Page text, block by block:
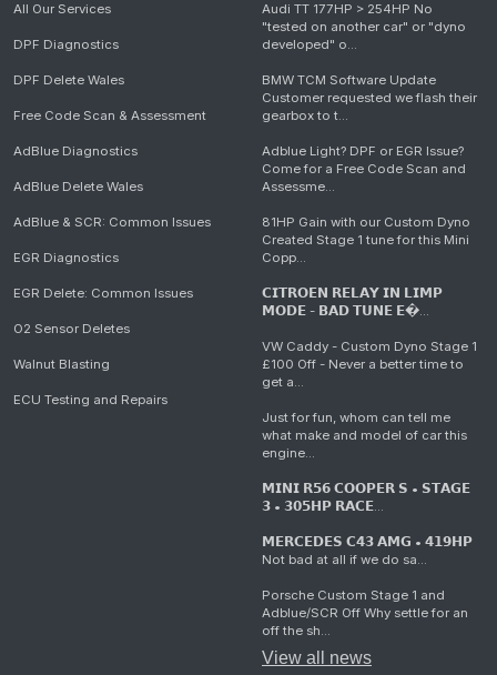
All Our Services
DPF Diagnostics
DPF Delete Wales
Free Code Scan & Assessment
AdBlue Diagnostics
AdBlue Delete Wales
AdBlue & SCR: Common Issues
EGR Diagnostics
EGR Delete: Common Issues
O2 Sensor Deletes
Walnut Blasting
ECU Testing and Repairs
Audi TT 177HP > 254HP No
"tested on another car" or "dyno
developed" o...
BMW TCM Software Update
Customer requested we flash their
gearbox to t...
Adblue Light? DPF or EGR Issue?
Come for a Free Code Scan and
Assessme...
81HP Gain with our Custom Dyno
Created Stage 1 tune for this Mini
Copp...
𝗖𝗜𝗧𝗥𝗢𝗘𝗡 𝗥𝗘𝗟𝗔𝗬 𝗜𝗡 𝗟𝗜𝗠𝗣
𝗠𝗢𝗗𝗘 - 𝗕𝗔𝗗 𝗧𝗨𝗡𝗘 𝗘�...
VW Caddy - Custom Dyno Stage 1
£100 Off - Never a better time to
get a...
Just for fun, whom can tell me
what make and model of car this
engine...
𝗠𝗜𝗡𝗜 𝗥𝟱𝟲 𝗖𝗢𝗢𝗣𝗘𝗥 𝗦 • 𝗦𝗧𝗔𝗚𝗘
𝟯 • 𝟯𝟬𝟱𝗛𝗣 𝗥𝗔𝗖𝗘...
𝗠𝗘𝗥𝗖𝗘𝗗𝗘𝗦 𝗖𝟰𝟯 𝗔𝗠𝗚 • 𝟰𝟭𝟵𝗛𝗣
Not bad at all if we do sa...
Porsche Custom Stage 1 and
Adblue/SCR Off Why settle for an
off the sh...
View all news